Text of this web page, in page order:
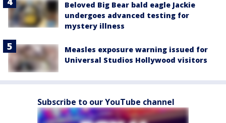
Beloved Big Bear bald eagle Jackie
undergoes advanced testing for
mystery illness
Measles exposure warning issued for
Universal Studios Hollywood visitors
Subscribe to our YouTube channel